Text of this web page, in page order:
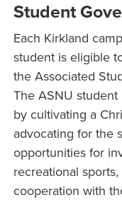
Student
Each Kirkland
student is eligible
the Associated
The ASNU
by cultivating a
advocating for the
opportunities for
recreational
cooperation with